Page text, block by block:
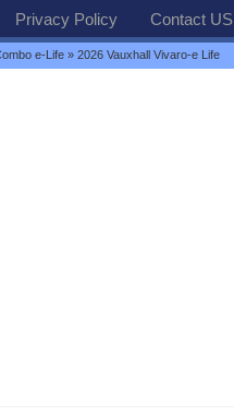
Privacy Policy Contact US
e-Life » 2026 Vauxhall Vivaro-e Life